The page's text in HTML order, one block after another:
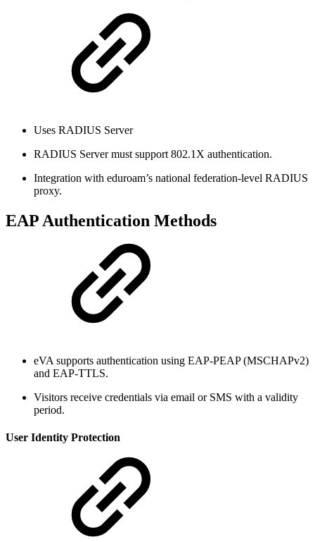
Uses RADIUS Server
RADIUS Server must support 802.1X authentication.
Integration with eduroam’s national federation-level RADIUS
proxy.
EAP Authentication Methods
eVA supports authentication using EAP-PEAP (MSCHAPv2)
and EAP-TTLS.
Visitors receive credentials via email or SMS with a validity
period.
User Identity Protection